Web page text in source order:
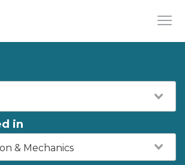
in
& Mechanics